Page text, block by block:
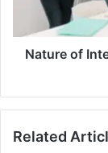
Importance
Nature of
Related